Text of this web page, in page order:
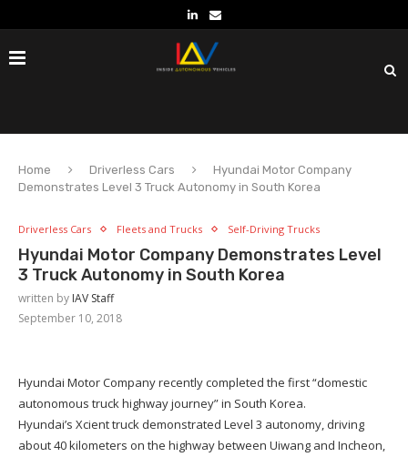
Home Driverless Cars
Hyundai Motor Company
Demonstrates Level 3 Truck Autonomy in South Korea
Driverless Cars Fleets and Trucks Self-Driving Trucks
Hyundai Motor Company Demonstrates Level
3 Truck Autonomy in South Korea
written by IAV Staff
September 10, 2018
Hyundai Motor Company recently completed the first “domestic
autonomous truck highway journey” in South Korea.
Hyundai’s Xcient truck demonstrated Level 3 autonomy, driving
about 40 kilometers on the highway between Uiwang and Incheon,